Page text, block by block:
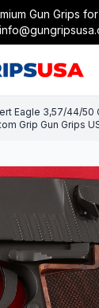
Gun Grips
Eagle 3,57/44/50
Grip Gun Grips